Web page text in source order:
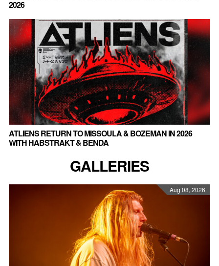
2026
ATLIENS RETURN TO MISSOULA & BOZEMAN IN 2026
WITH HABSTRAKT & BENDA
GALLERIES
Aug 08, 2026